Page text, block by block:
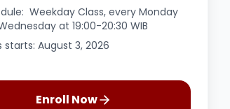
Weekday Class, every Monday
at 19:00-20:30 WIB
starts: August 3, 2026
Enroll Now